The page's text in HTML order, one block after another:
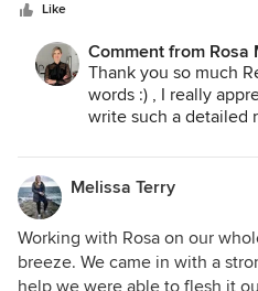
Like
Comment from Rosa
Thank you so much
words :) , I really
write such a detailed
work with you and
you a prosperous,
Melissa Terry
Working with Rosa on our
breeze. We came in with a
help we were able to flesh it